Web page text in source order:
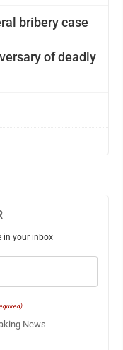
bribery case
of deadly
in your inbox
News